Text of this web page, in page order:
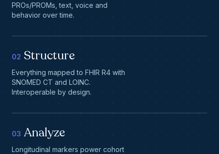
PROs/PROMs, text, voice and
behavior over time.
02 Structure
Everything mapped to FHIR R4 with
SNOMED CT and LOINC.
Interoperable by design.
03 Analyze
Longitudinal markers power cohort